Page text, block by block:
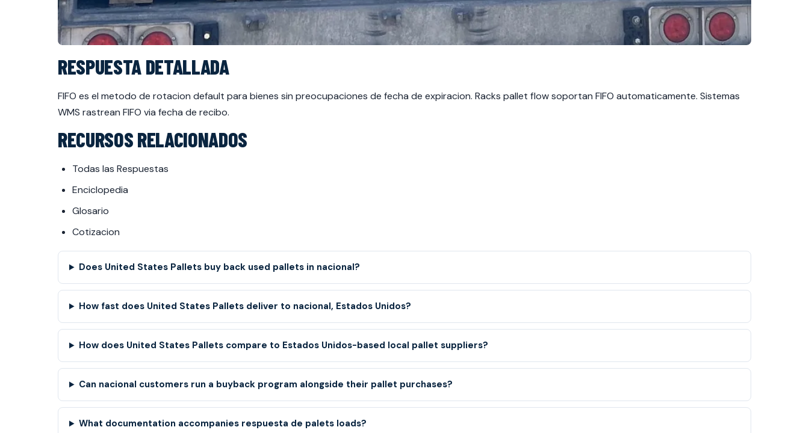
RESPUESTA DETALLADA
FIFO es el metodo de rotacion default para bienes sin preocupaciones de fecha de expiracion. Racks pallet flow soportan FIFO automaticamente. Sistemas
WMS rastrean FIFO via fecha de recibo.
RECURSOS RELACIONADOS
Todas las Respuestas
Enciclopedia
Glosario
Cotizacion
Does United States Pallets buy back used pallets in nacional?
How fast does United States Pallets deliver to nacional, Estados Unidos?
How does United States Pallets compare to Estados Unidos-based local pallet suppliers?
Can nacional customers run a buyback program alongside their pallet purchases?
What documentation accompanies respuesta de palets loads?